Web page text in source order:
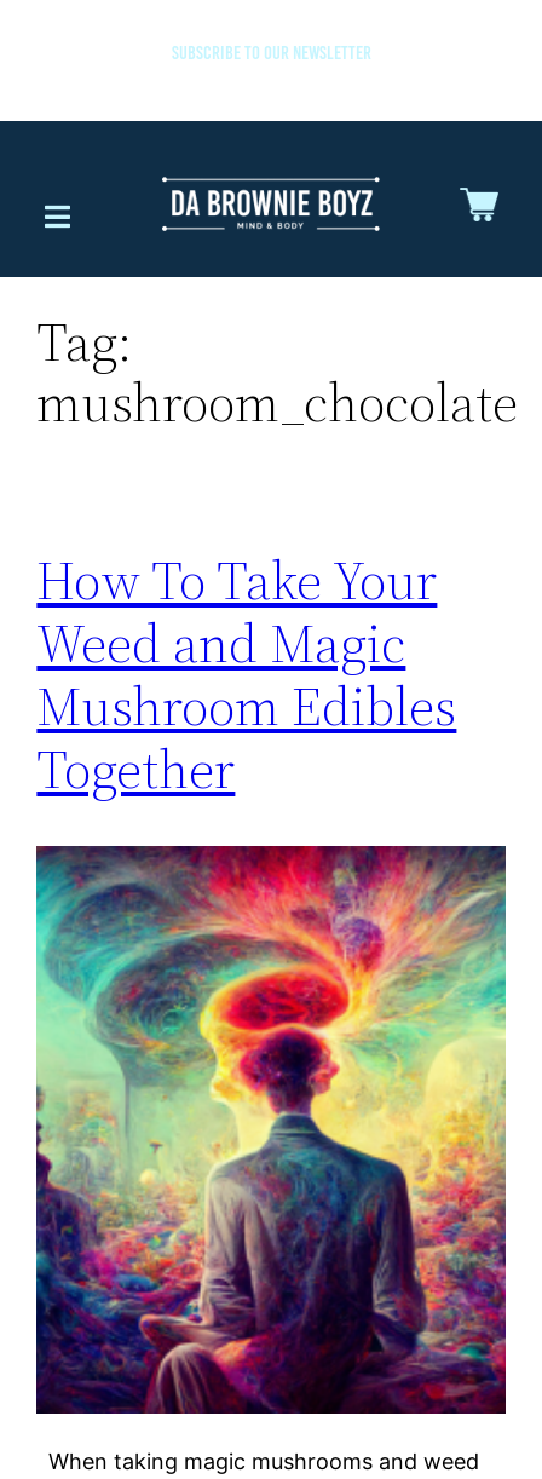
SUBSCRIBE TO OUR NEWSLETTER
Tag:
mushroom_chocolate
How To Take Your
Weed and Magic
Mushroom Edibles
Together
When taking magic mushrooms and weed